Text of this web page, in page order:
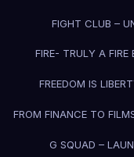
FIGHT CLUB –
FIRE- TRULY A FIRE
FREEDOM IS
FROM FINANCE TO
G SQUAD –